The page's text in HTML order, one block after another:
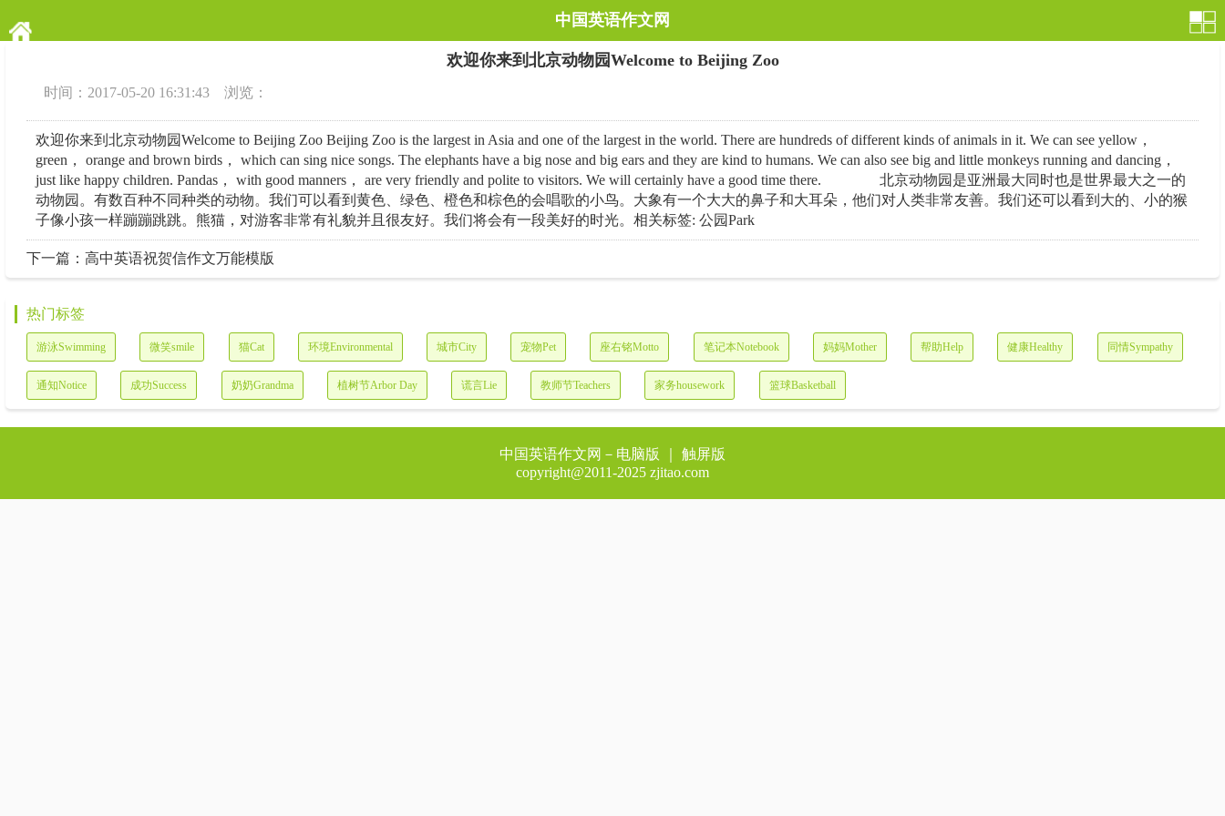
中国英语作文网
欢迎你来到北京动物园Welcome to Beijing Zoo
时间：2017-05-20 16:31:43 浏览：
欢迎你来到北京动物园Welcome to Beijing Zoo Beijing Zoo is the largest in Asia and one of the largest in the world. There are hundreds of different kinds of animals in it. We can see yellow，
green， orange and brown birds， which can sing nice songs. The elephants have a big nose and big ears and they are kind to humans. We can also see big and little monkeys running and dancing，
just like happy children. Pandas， with good manners， are very friendly and polite to visitors. We will certainly have a good time there. 北京动物园是亚洲最大同时也是世界最大之一的
动物园。有数百种不同种类的动物。我们可以看到黄色、绿色、橙色和棕色的会唱歌的小鸟。大象有一个大大的鼻子和大耳朵，他们对人类非常友善。我们还可以看到大的、小的猴
子像小孩一样蹦蹦跳跳。熊猫，对游客非常有礼貌并且很友好。我们将会有一段美好的时光。相关标签: 公园Park
下一篇：高中英语祝贺信作文万能模版
热门标签
游泳Swimming 微笑smile 猫Cat 环境Environmental 城市City 宠物Pet 座右铭Motto 笔记本Notebook 妈妈Mother 帮助Help 健康Healthy 同情Sympathy
通知Notice 成功Success 奶奶Grandma 植树节Arbor Day 谎言Lie 教师节Teachers 家务housework 篮球Basketball
中国英语作文网－ 电脑版
｜ 触屏版
copyright@2011-2025 zjitao.com